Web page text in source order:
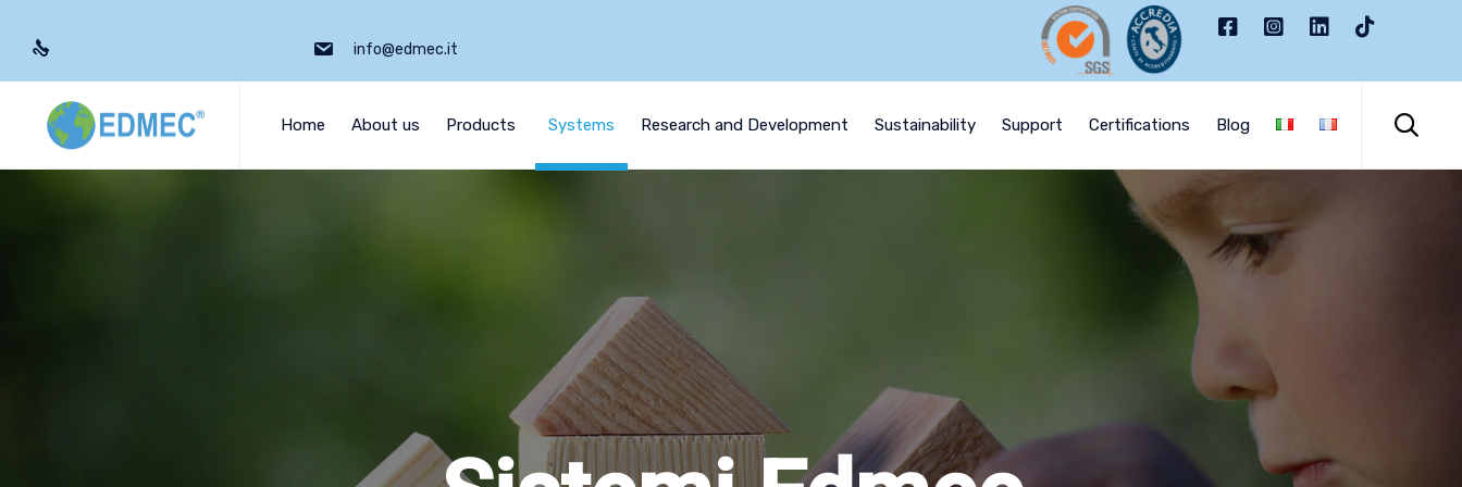
info@edmec.it
Home About us Products Systems Research and Development Sustainability Support Certifications Blog 